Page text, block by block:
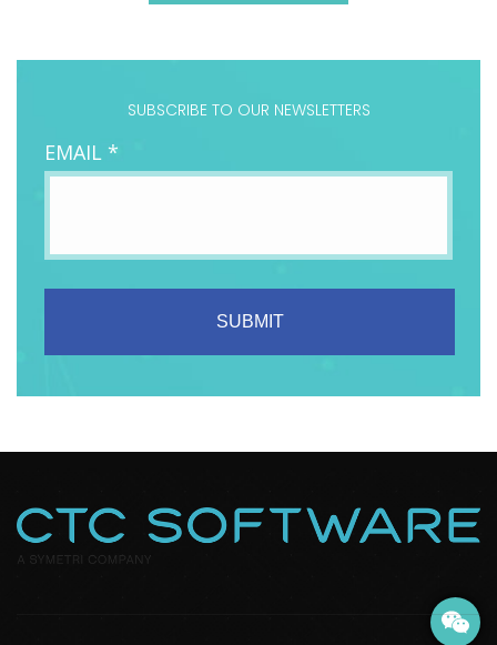
SUBSCRIBE TO OUR NEWSLETTERS